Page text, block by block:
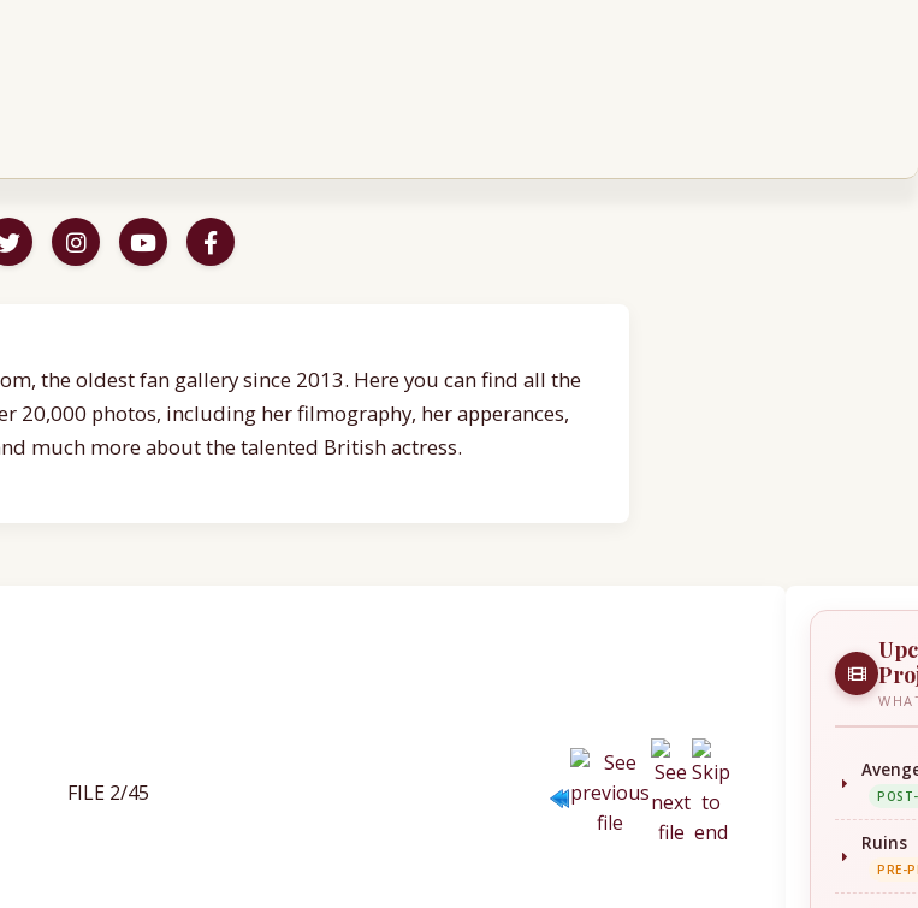
the oldest fan gallery since 2013. Here you can find all the
20,000 photos, including her filmography, her apperances,
much more about the talented British actress.
FILE 2/45
Ruins
PRE-